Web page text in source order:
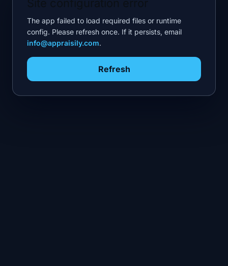
The app failed to load required files or runtime
config. Please refresh once. If it persists, email
info@appraisily.com.
Refresh